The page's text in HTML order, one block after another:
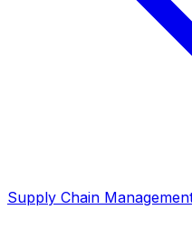
Supply Chain